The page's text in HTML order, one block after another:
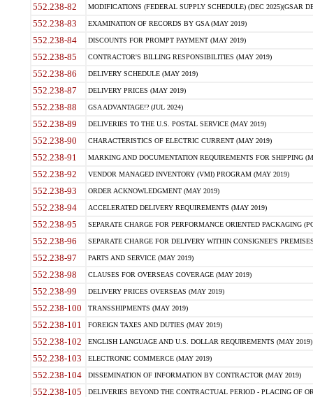
552.238-82 MODIFICATIONS (FEDERAL SUPPLY SCHEDULE) (DEC 2025)(GSAR
552.238-83 EXAMINATION OF RECORDS BY GSA (MAY 2019)
552.238-84 DISCOUNTS FOR PROMPT PAYMENT (MAY 2019)
552.238-85 CONTRACTOR'S BILLING RESPONSIBILITIES (MAY 2019)
552.238-86 DELIVERY SCHEDULE (MAY 2019)
552.238-87 DELIVERY PRICES (MAY 2019)
552.238-88 GSA ADVANTAGE!? (JUL 2024)
552.238-89 DELIVERIES TO THE U.S. POSTAL SERVICE (MAY 2019)
552.238-90 CHARACTERISTICS OF ELECTRIC CURRENT (MAY 2019)
552.238-91 MARKING AND DOCUMENTATION REQUIREMENTS FOR SHIPPING
552.238-92 VENDOR MANAGED INVENTORY (VMI) PROGRAM (MAY 2019)
552.238-93 ORDER ACKNOWLEDGMENT (MAY 2019)
552.238-94 ACCELERATED DELIVERY REQUIREMENTS (MAY 2019)
552.238-95 SEPARATE CHARGE FOR PERFORMANCE ORIENTED PACKAGING
552.238-96 SEPARATE CHARGE FOR DELIVERY WITHIN CONSIGNEE'S
552.238-97 PARTS AND SERVICE (MAY 2019)
552.238-98 CLAUSES FOR OVERSEAS COVERAGE (MAY 2019)
552.238-99 DELIVERY PRICES OVERSEAS (MAY 2019)
552.238-100 TRANSSHIPMENTS (MAY 2019)
552.238-101 FOREIGN TAXES AND DUTIES (MAY 2019)
552.238-102 ENGLISH LANGUAGE AND U.S. DOLLAR REQUIREMENTS (MAY 2019)
552.238-103 ELECTRONIC COMMERCE (MAY 2019)
552.238-104 DISSEMINATION OF INFORMATION BY CONTRACTOR (MAY 2019)
552.238-105 DELIVERIES BEYOND THE CONTRACTUAL PERIOD - PLACING OF